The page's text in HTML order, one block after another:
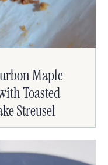
Maple
Toasted
Streusel